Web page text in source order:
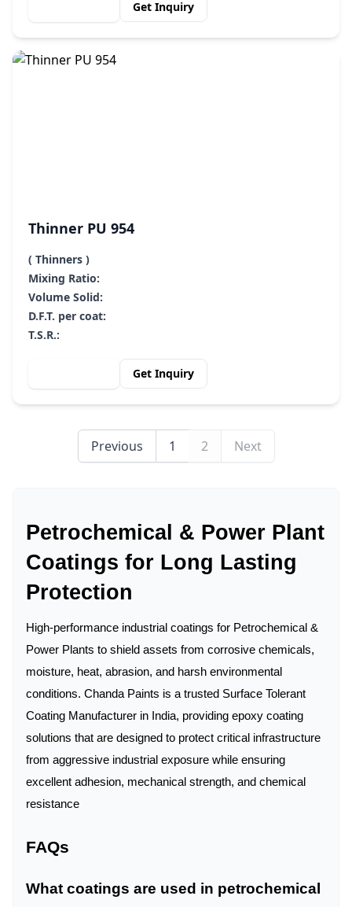
Get Inquiry
Thinner PU 954
( Thinners )
Mixing Ratio:
Volume Solid:
D.F.T. per coat:
T.S.R.:
Get Inquiry
Previous 1 2 Next
Petrochemical & Power Plant
Coatings for Long Lasting
Protection
High-performance industrial coatings for Petrochemical &
Power Plants to shield assets from corrosive chemicals,
moisture, heat, abrasion, and harsh environmental
conditions. Chanda Paints is a trusted Surface Tolerant
Coating Manufacturer in India, providing epoxy coating
solutions that are designed to protect critical infrastructure
from aggressive industrial exposure while ensuring
excellent adhesion, mechanical strength, and chemical
resistance
FAQs
What coatings are used in petrochemical